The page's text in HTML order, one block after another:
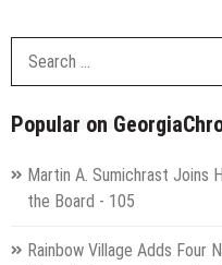
Popular on
Martin A. Sumichrast Joins
the Board - 105
Rainbow Village Adds Four